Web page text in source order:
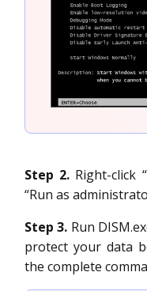
Step 2. Right-click
“Run as
Step 3. Run
protect your data
the complete